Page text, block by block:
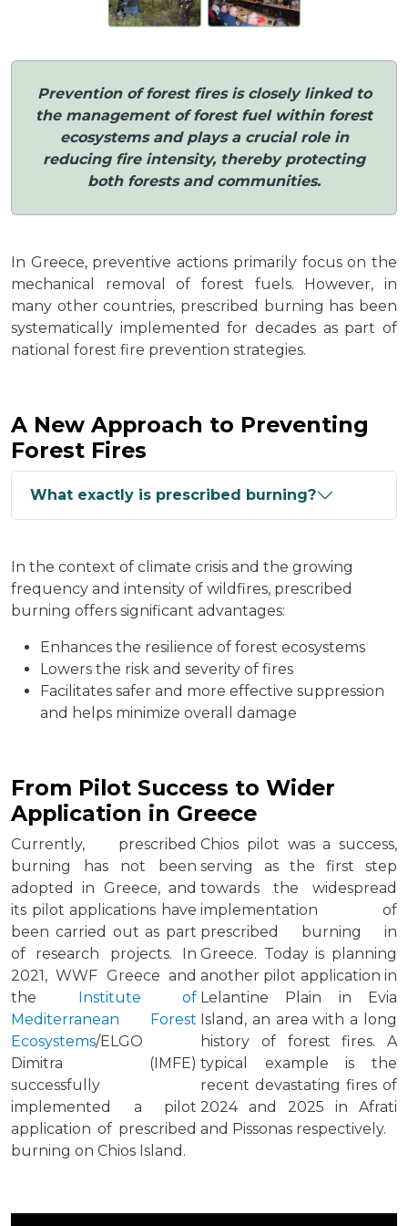
Prevention of forest fires is closely linked to
the management of forest fuel within forest
ecosystems and plays a crucial role in
reducing fire intensity, thereby protecting
both forests and communities.
In Greece, preventive actions primarily focus on the
mechanical removal of forest fuels. However, in
many other countries, prescribed burning has been
systematically implemented for decades as part of
national forest fire prevention strategies.
A New Approach to Preventing
Forest Fires
What exactly is prescribed burning?
In the context of climate crisis and the growing
frequency and intensity of wildfires, prescribed
burning offers significant advantages:
Enhances the resilience of forest ecosystems
Lowers the risk and severity of fires
Facilitates safer and more effective suppression
and helps minimize overall damage
From Pilot Success to Wider
Application in Greece
Currently, prescribed
burning has not been
adopted in Greece, and
its pilot applications have
been carried out as part
of research projects. In
2021, WWF Greece and
the Institute of
Mediterranean Forest
Ecosystems/ELGO
Dimitra (IMFE)
successfully
implemented a pilot
application of prescribed
burning on Chios Island.
Chios pilot was a success,
serving as the first step
towards the widespread
implementation of
prescribed burning in
Greece. Today is planning
another pilot application in
Lelantine Plain in Evia
Island, an area with a long
history of forest fires. A
typical example is the
recent devastating fires of
2024 and 2025 in Afrati
and Pissonas respectively.